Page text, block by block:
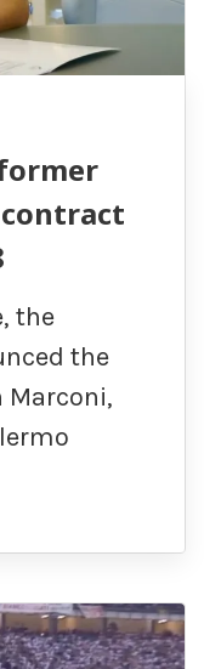
the
the
Marconi,